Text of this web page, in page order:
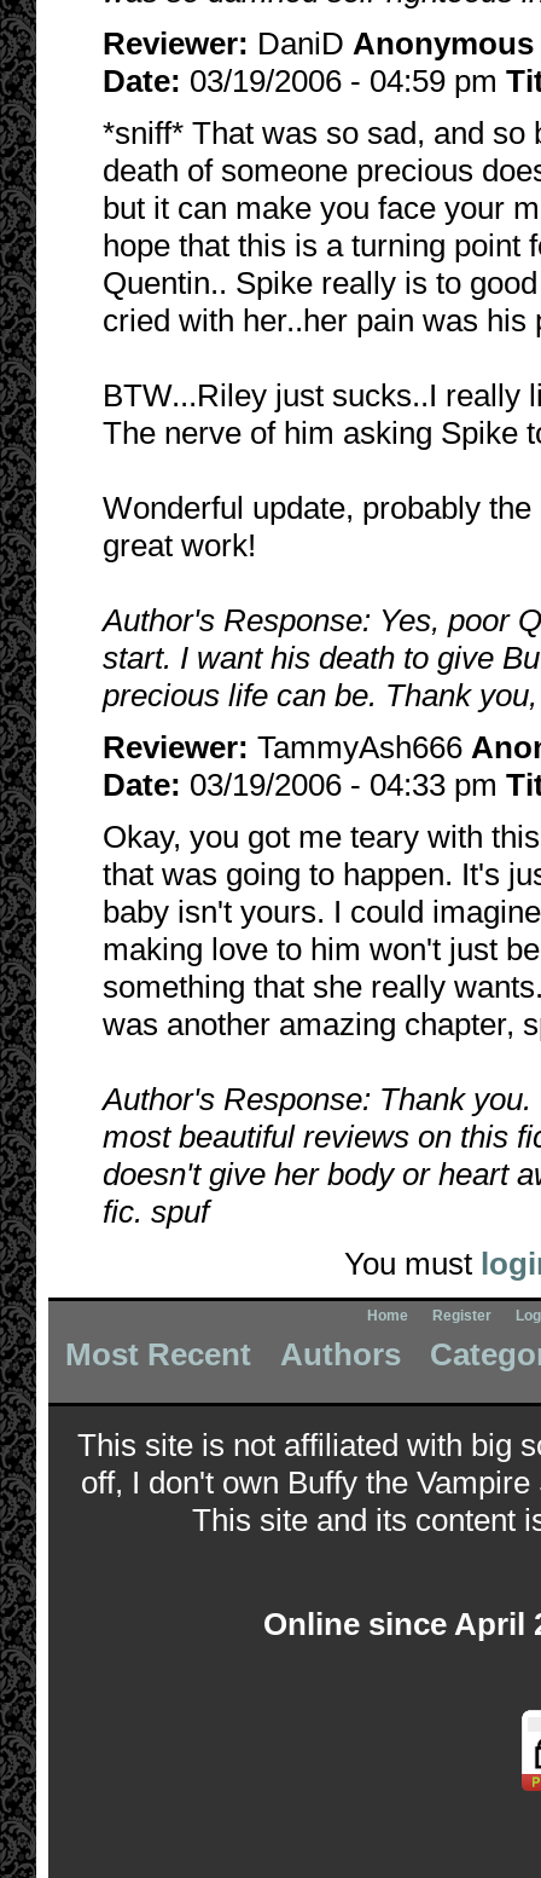
Reviewer: DaniD Anonymous
Date: 03/19/2006 - 04:59 pm
*sniff* That was so sad, and
death of someone precious
but it can make you face your
hope that this is a turning point
Quentin.. Spike really is to
cried with her..her pain was his
BTW...Riley just sucks..I really
The nerve of him asking Spike
Wonderful update, probably
great work!
Author's Response: Yes, poor
start. I want his death to give
precious life can be. Thank
Reviewer: TammyAsh666
Date: 03/19/2006 - 04:33 pm
Okay, you got me teary with
that was going to happen. It's
baby isn't yours. I could
making love to him won't just
something that she really
was another amazing chapter,
Author's Response: Thank
most beautiful reviews on this
doesn't give her body or heart
fic. spuf
You must
Home Register
Most Recent Authors
This site is not affiliated with big
off, I don't own Buffy the
This site and its content
Online since April